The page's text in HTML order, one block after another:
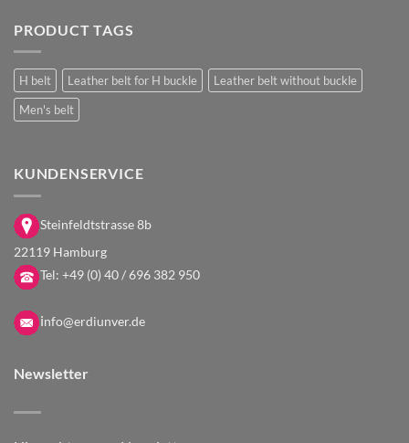
PRODUCT TAGS
H belt Leather belt for H buckle
Leather belt without buckle
Men's belt
KUNDENSERVICE
Steinfeldtstrasse 8b
22119 Hamburg
Tel: +49 (0) 40 / 696 382 950
info@erdiunver.de
Newsletter